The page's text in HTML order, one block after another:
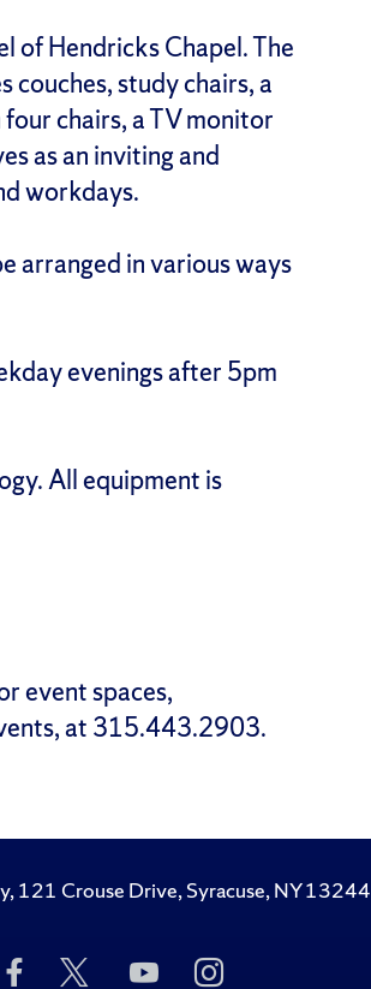
of Hendricks Chapel. The
study chairs, a
chairs, a TV monitor
as an inviting and
workdays.
arranged in various ways
evenings after 5pm
All equipment is
event spaces,
at 315.443.2903.
121 Crouse Drive, Syracuse, NY 13244
Like Follow Subscribe
Follow